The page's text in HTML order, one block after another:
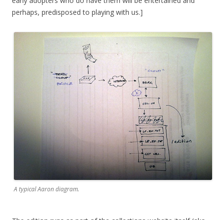
perhaps, predisposed to playing with us.]
A typical Aaron diagram.